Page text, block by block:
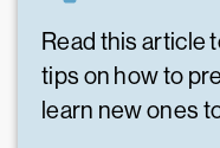
Read this article
tips on how to
learn new ones